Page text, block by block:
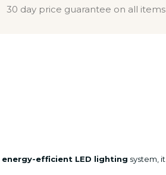
30 day price guarantee on all items
energy-efficient LED lighting system, it